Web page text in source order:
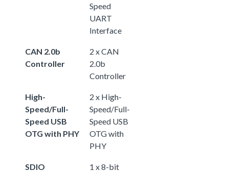
Speed
UART
Interface
CAN 2.0b
Controller
2 x CAN
2.0b
Controller
High-
Speed/Full-
Speed USB
OTG with PHY
2 x High-
Speed/Full-
Speed USB
OTG with
PHY
SDIO
1 x 8-bit